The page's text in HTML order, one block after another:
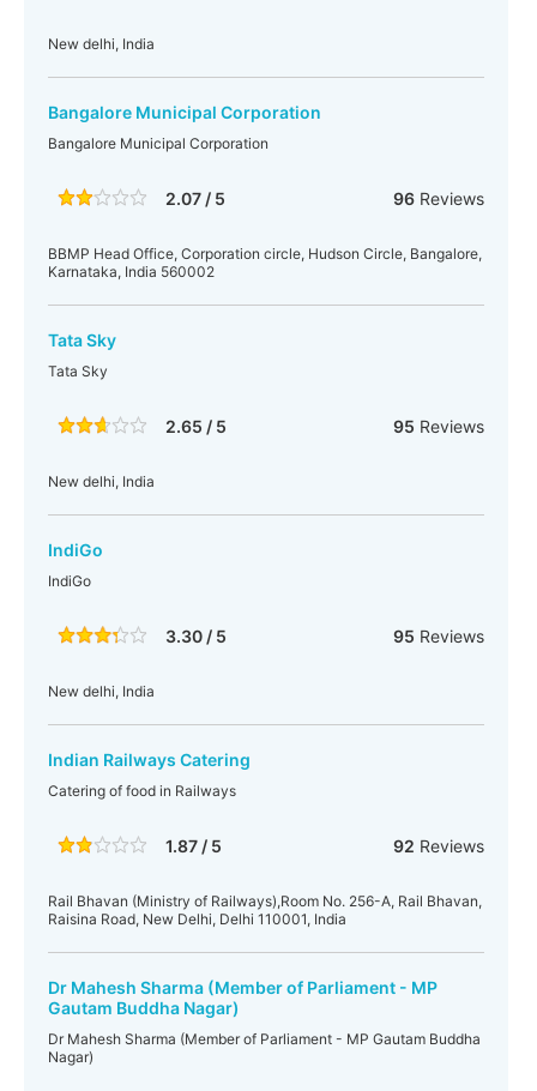
New delhi, India
Bangalore Municipal Corporation
Bangalore Municipal Corporation
2.07 / 5 96Reviews
BBMP Head Office, Corporation circle, Hudson Circle, Bangalore,
Karnataka, India 560002
Tata Sky
Tata Sky
2.65 / 5 95 Reviews
New delhi, India
IndiGo
IndiGo
3.30 / 5 95 Reviews
New delhi, India
Indian Railways Catering
Catering of food in Railways
1.87 / 5 92 Reviews
Rail Bhavan (Ministry of Railways),Room No. 256-A, Rail Bhavan,
Raisina Road, New Delhi, Delhi 110001, India
Dr Mahesh Sharma (Member of Parliament - MP
Gautam Buddha Nagar)
Dr Mahesh Sharma (Member of Parliament - MP Gautam Buddha
Nagar)